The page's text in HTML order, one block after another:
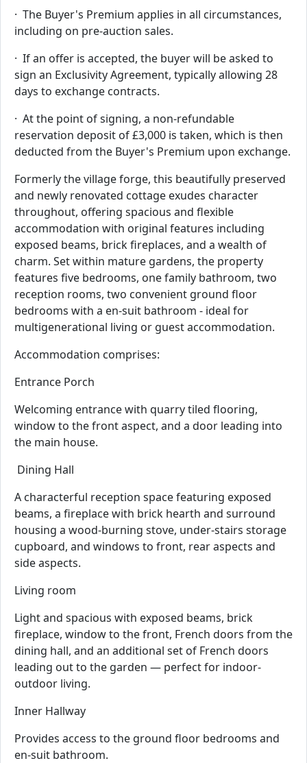
· The Buyer's Premium applies in all circumstances,
including on pre-auction sales.
· If an offer is accepted, the buyer will be asked to
sign an Exclusivity Agreement, typically allowing 28
days to exchange contracts.
· At the point of signing, a non-refundable
reservation deposit of £3,000 is taken, which is then
deducted from the Buyer's Premium upon exchange.
Formerly the village forge, this beautifully preserved
and newly renovated cottage exudes character
throughout, offering spacious and flexible
accommodation with original features including
exposed beams, brick fireplaces, and a wealth of
charm. Set within mature gardens, the property
features five bedrooms, one family bathroom, two
reception rooms, two convenient ground floor
bedrooms with a en-suit bathroom - ideal for
multigenerational living or guest accommodation.
Accommodation comprises:
Entrance Porch
Welcoming entrance with quarry tiled flooring,
window to the front aspect, and a door leading into
the main house.
Dining Hall
A characterful reception space featuring exposed
beams, a fireplace with brick hearth and surround
housing a wood-burning stove, under-stairs storage
cupboard, and windows to front, rear aspects and
side aspects.
Living room
Light and spacious with exposed beams, brick
fireplace, window to the front, French doors from the
dining hall, and an additional set of French doors
leading out to the garden — perfect for indoor-
outdoor living.
Inner Hallway
Provides access to the ground floor bedrooms and
en-suit bathroom.